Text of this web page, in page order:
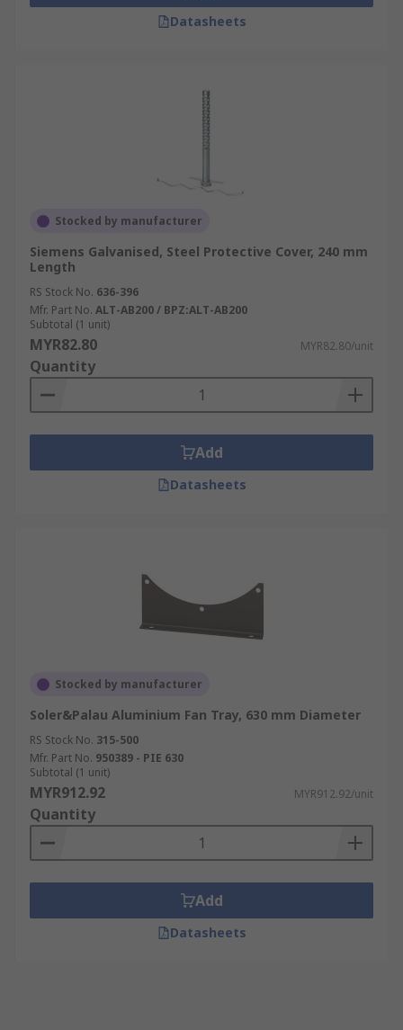
Datasheets
Stocked by manufacturer
Siemens Galvanised, Steel Protective Cover, 240 mm
Length
RS Stock No. 636-396
Mfr. Part No. ALT-AB200 / BPZ:ALT-AB200
Subtotal (1 unit)
MYR82.80 MYR82.80/unit
Quantity
Add
Datasheets
Stocked by manufacturer
Soler&Palau Aluminium Fan Tray, 630 mm Diameter
RS Stock No. 315-500
Mfr. Part No. 950389 - PIE 630
Subtotal (1 unit)
MYR912.92 MYR912.92/unit
Quantity
Add
Datasheets